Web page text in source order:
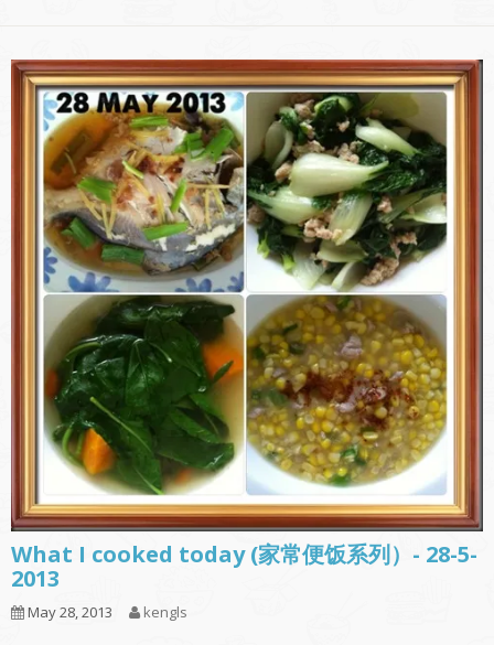
What I cooked today (家常便饭系列）- 28-5-
2013
May 28, 2013 kengls